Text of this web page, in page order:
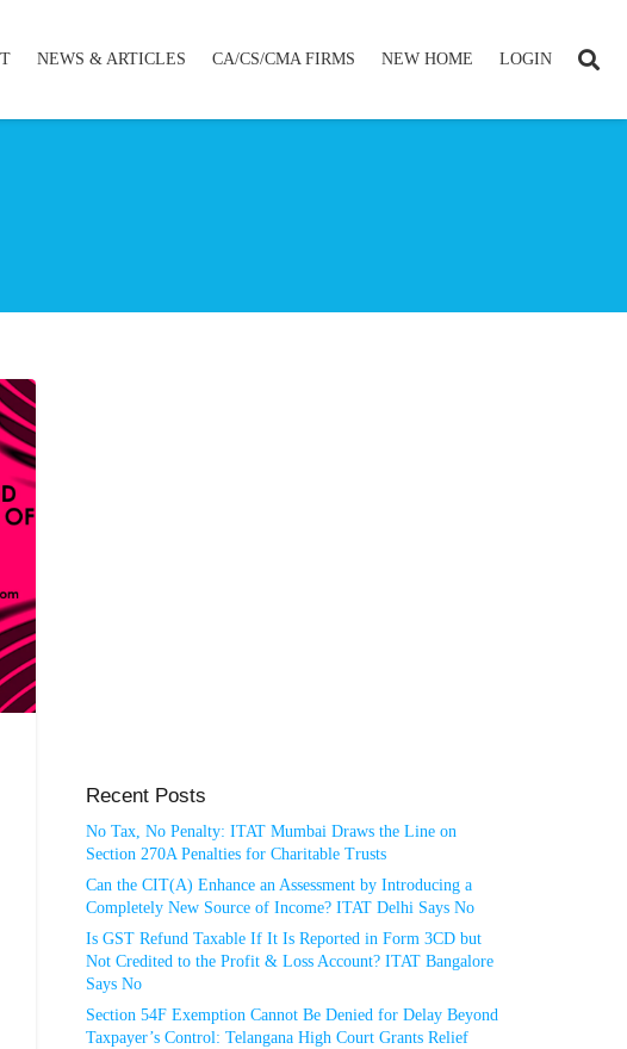
NEWS & ARTICLES CA/CS/CMA FIRMS NEW HOME LOGIN
Recent Posts
No Tax, No Penalty: ITAT Mumbai Draws the Line on
Section 270A Penalties for Charitable Trusts
Can the CIT(A) Enhance an Assessment by Introducing a
Completely New Source of Income? ITAT Delhi Says No
Is GST Refund Taxable If It Is Reported in Form 3CD but
Not Credited to the Profit & Loss Account? ITAT Bangalore
Says No
Section 54F Exemption Cannot Be Denied for Delay Beyond
Taxpayer’s Control: Telangana High Court Grants Relief